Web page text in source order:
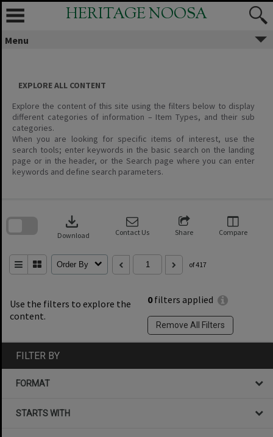
Skip
content
HERITAGE NOOSA
Menu
EXPLORE ALL CONTENT
Explore the content of this site using the filters below to display
different categories of information – Item Types, and their sub
categories.
When you are looking for specific items of interest, use the
search tools; enter keywords in the basic search on the landing
page or in the header, or the Search page where you can enter
keywords and define search parameters.
Use the filters to explore the
content.
0filters applied
Remove All Filters
download
Download Contact Us Share Compare
Order By of 417
search
FILTER BY
FORMAT
STARTS WITH